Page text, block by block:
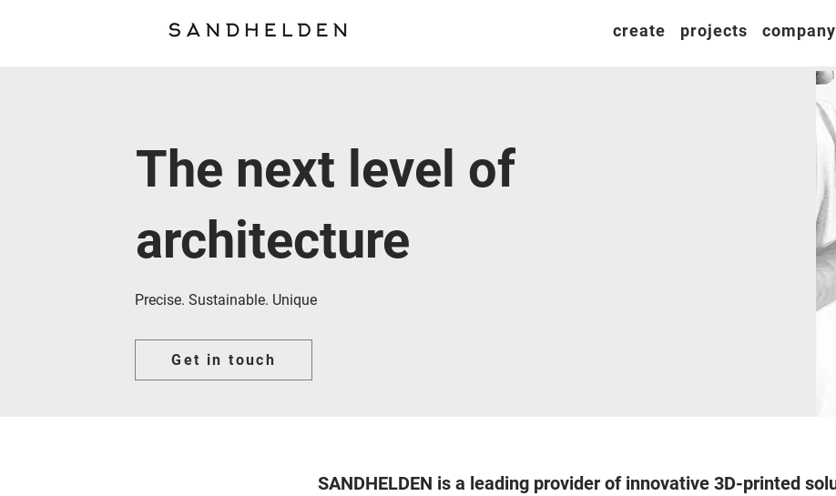
create projects company
The next level of
architecture
Precise. Sustainable. Unique
Get in touch
SANDHELDEN is a leading provider of innovative 3D-printed